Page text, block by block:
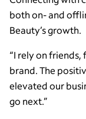
both on- and
Beauty’s growth.
“I rely on
brand. The
elevated our
go next.”